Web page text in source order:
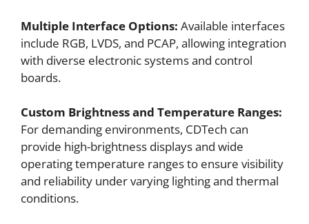
Multiple Interface Options: Available interfaces
include RGB, LVDS, and PCAP, allowing integration
with diverse electronic systems and control
boards.
Custom Brightness and Temperature Ranges:
For demanding environments, CDTech can
provide high-brightness displays and wide
operating temperature ranges to ensure visibility
and reliability under varying lighting and thermal
conditions.